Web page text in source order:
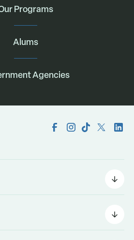
Programs
Alums
Agencies